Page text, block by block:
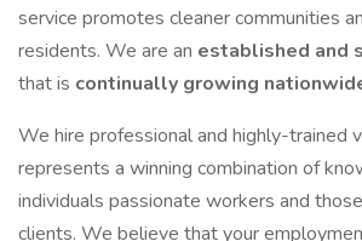
service promotes cleaner communities
residents. We are an established and
that is continually growing
We hire professional and highly-trained
represents a winning combination of
individuals passionate workers and
clients. We believe that your